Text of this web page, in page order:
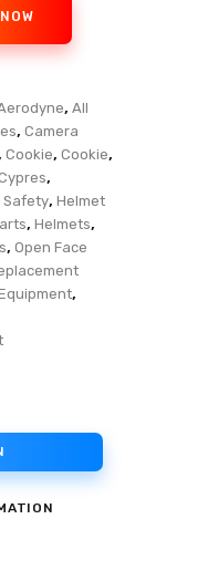
, All
, Camera
Cookie, Cookie,
,
Safety, Helmet
, Helmets,
, Open Face
,